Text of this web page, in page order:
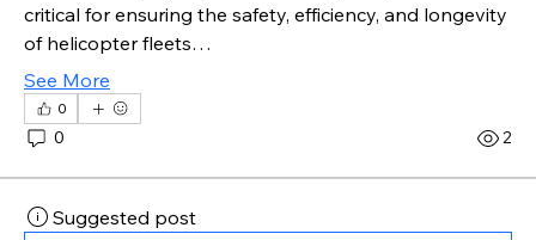
critical for ensuring the safety, efficiency, and longevity
of helicopter fleets…
See More
0
0 2
Suggested post